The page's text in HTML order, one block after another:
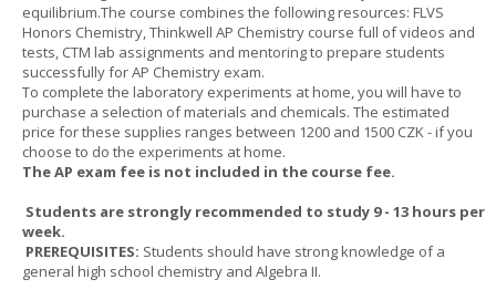
equilibrium.The course combines the following resources: FLVS
Honors Chemistry, Thinkwell AP Chemistry course full of videos and
tests, CTM lab assignments and mentoring to prepare students
successfully for AP Chemistry exam.
To complete the laboratory experiments at home, you will have to
purchase a selection of materials and chemicals. The estimated
price for these supplies ranges between 1200 and 1500 CZK - if you
choose to do the experiments at home.
The AP exam fee is not included in the course fee.
Students are strongly recommended to study 9 - 13 hours per
week.
PREREQUISITES: Students should have strong knowledge of a
general high school chemistry and Algebra II.